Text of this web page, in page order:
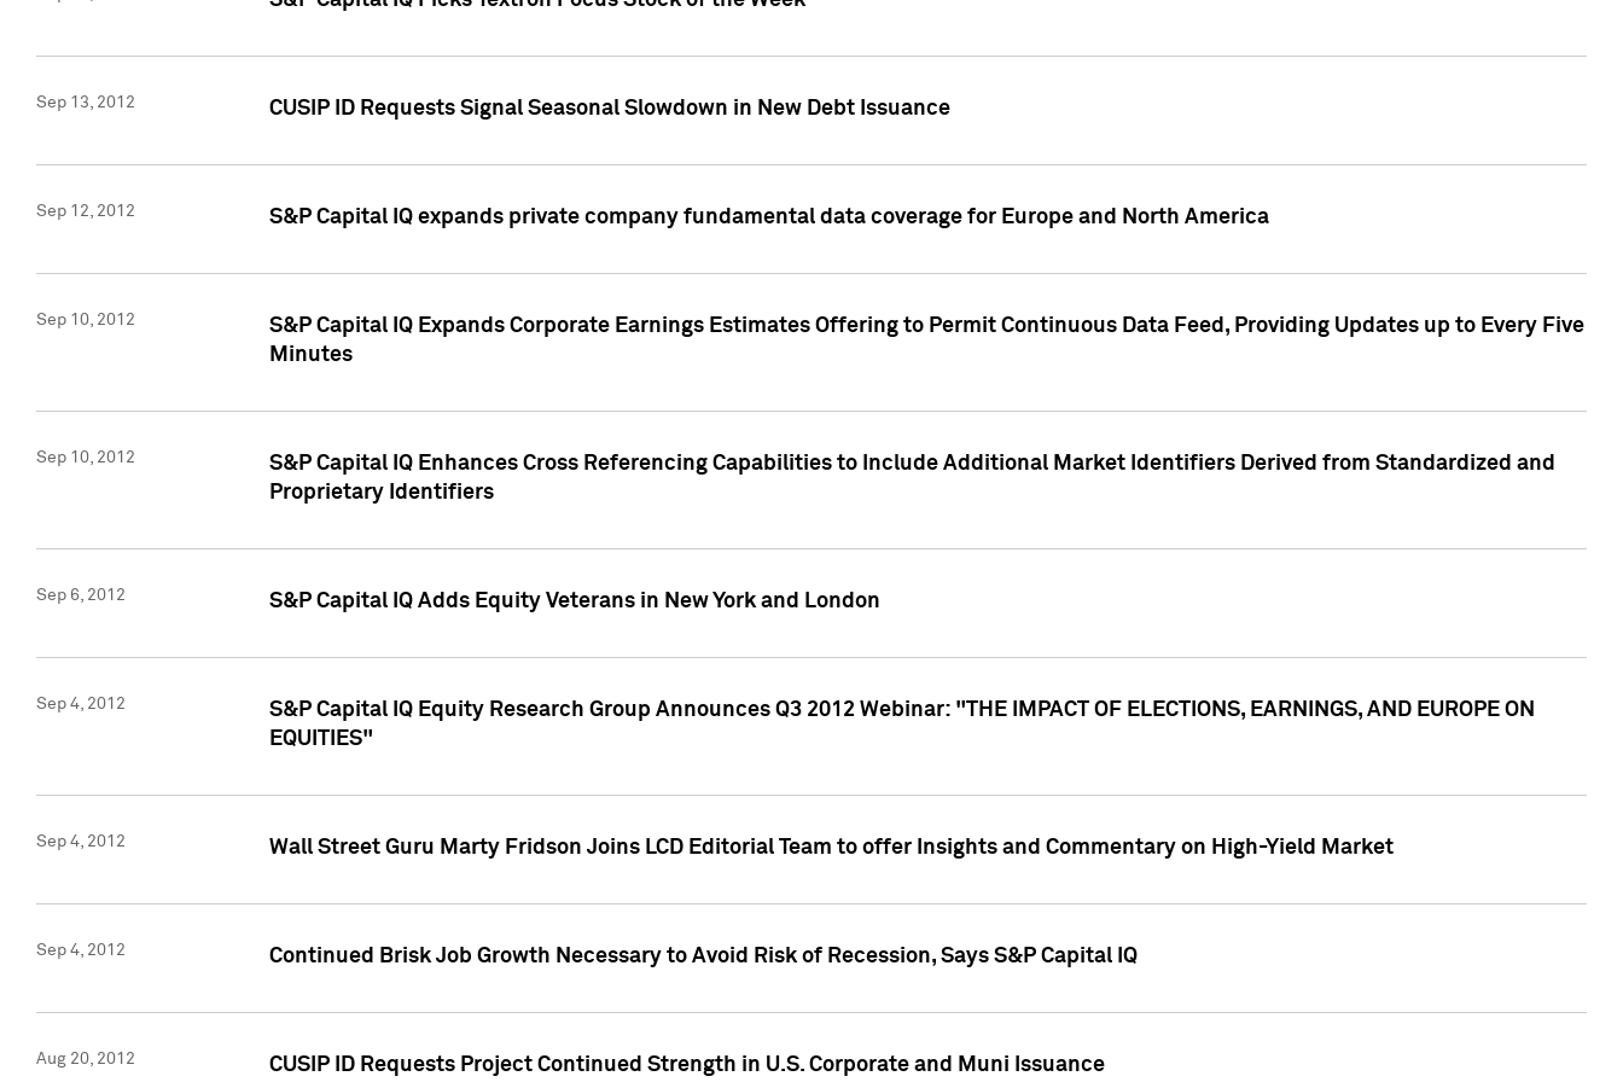
Sep 13, 2012 CUSIP ID Requests Signal Seasonal Slowdown in New Debt Issuance
Sep 12, 2012 S&P Capital IQ expands private company fundamental data coverage for Europe and North America
Sep 10, 2012
S&P Capital IQ Expands Corporate Earnings Estimates Offering to Permit Continuous Data Feed, Providing Updates up to Every Five
Minutes
Sep 10, 2012
S&P Capital IQ Enhances Cross Referencing Capabilities to Include Additional Market Identifiers Derived from Standardized and
Proprietary Identifiers
Sep 6, 2012 S&P Capital IQ Adds Equity Veterans in New York and London
Sep 4, 2012
S&P Capital IQ Equity Research Group Announces Q3 2012 Webinar: "THE IMPACT OF ELECTIONS, EARNINGS, AND EUROPE ON
EQUITIES"
Sep 4, 2012 Wall Street Guru Marty Fridson Joins LCD Editorial Team to offer Insights and Commentary on High-Yield Market
Sep 4, 2012 Continued Brisk Job Growth Necessary to Avoid Risk of Recession, Says S&P Capital IQ
Aug 20, 2012 CUSIP ID Requests Project Continued Strength in U.S. Corporate and Muni Issuance